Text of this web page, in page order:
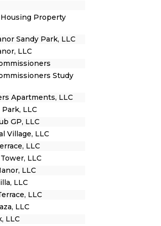
Property
Sandy Park, LLC
LLC
Study
Apartments, LLC
LLC
GP, LLC
Village, LLC
LLC
LLC
LLC
LLC
LLC
LLC
LLC